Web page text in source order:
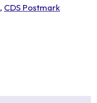
, CDS Postmark